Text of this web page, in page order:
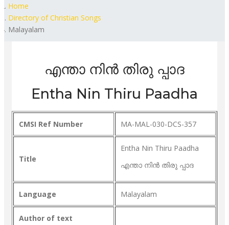
Home
Directory of Christian Songs
Malayalam
എന്താ നിൻ തിരു പ്പാദ
Entha Nin Thiru Paadha
CMSI Ref Number MA-MAL-030-DCS-357
Title
Entha Nin Thiru Paadha
എന്താ നിൻ തിരു പ്പാദ
Language Malayalam
Author of text